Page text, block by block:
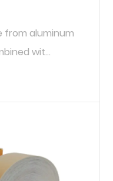
from aluminum
wit...